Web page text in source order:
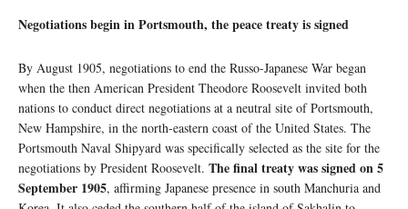
Negotiations begin in Portsmouth, the peace treaty is signed
By August 1905, negotiations to end the Russo-Japanese War began
when the then American President Theodore Roosevelt invited both
nations to conduct direct negotiations at a neutral site of Portsmouth,
New Hampshire, in the north-eastern coast of the United States. The
Portsmouth Naval Shipyard was specifically selected as the site for the
negotiations by President Roosevelt. The final treaty was signed on 5
September 1905, affirming Japanese presence in south Manchuria and